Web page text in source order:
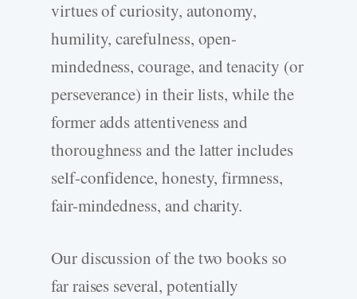
virtues of curiosity, autonomy,
humility, carefulness, open-
mindedness, courage, and tenacity (or
perseverance) in their lists, while the
former adds attentiveness and
thoroughness and the latter includes
self-confidence, honesty, firmness,
fair-mindedness, and charity.
Our discussion of the two books so
far raises several, potentially